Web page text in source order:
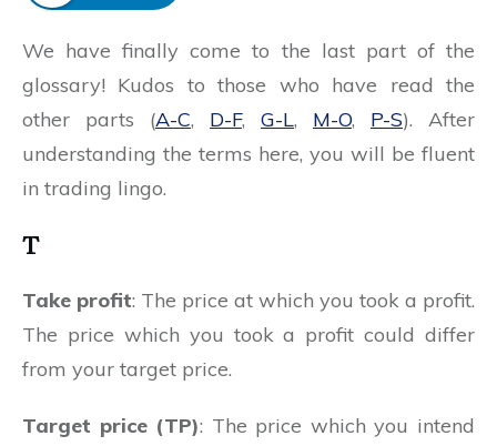
We have finally come to the last part of the
glossary! Kudos to those who have read the
other parts (A-C, D-F, G-L, M-O, P-S). After
understanding the terms here, you will be fluent
in trading lingo.
T
Take profit: The price at which you took a profit.
The price which you took a profit could differ
from your target price.
Target price (TP): The price which you intend